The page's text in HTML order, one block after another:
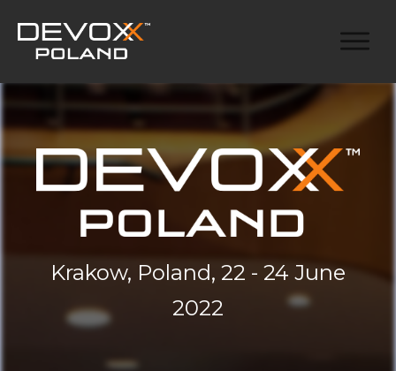
Krakow, Poland, 22 - 24 June
2022